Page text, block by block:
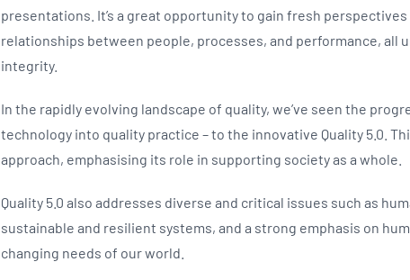
presentations. It’s a great opportunity to gain fresh
relationships between people, processes, and performance, all
integrity.
In the rapidly evolving landscape of quality, we’ve seen the
technology into quality practice – to the innovative Quality 5.0.
approach, emphasising its role in supporting society as a whole.
Quality 5.0 also addresses diverse and critical issues such as
sustainable and resilient systems, and a strong emphasis on
changing needs of our world.